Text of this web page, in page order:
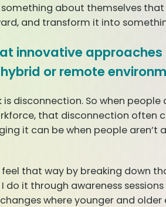
about themselves that
and transform it into
innovative
or remote
disconnection. So when
that disconnection often
it can be when people
that way by breaking down
it through awareness
where younger and